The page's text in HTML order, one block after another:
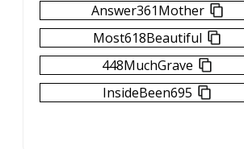
Answer361Mother
Most618Beautiful
448MuchGrave
InsideBeen695